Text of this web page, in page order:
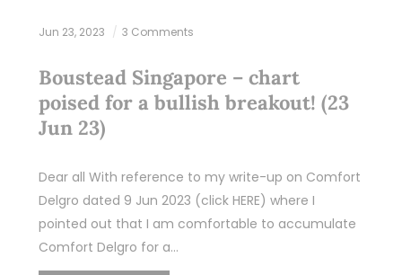
Jun 23, 2023 3 Comments
Boustead Singapore – chart
poised for a bullish breakout! (23
Jun 23)
Dear all With reference to my write-up on Comfort
Delgro dated 9 Jun 2023 (click HERE) where I
pointed out that I am comfortable to accumulate
Comfort Delgro for a…